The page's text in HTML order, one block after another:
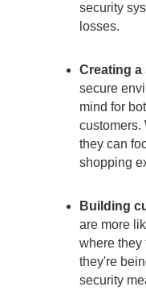
security
losses.
Creating a
secure
mind for
customers.
they can
shopping
Building
are more
where they
they're
security